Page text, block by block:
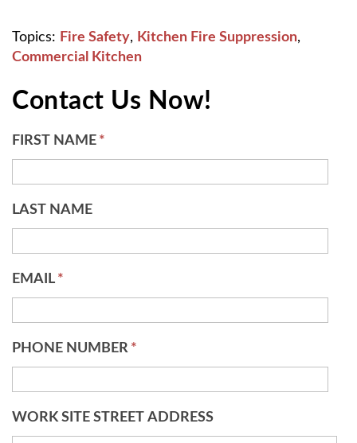
Topics: Fire Safety, Kitchen Fire Suppression,
Commercial Kitchen
Contact Us Now!
FIRST NAME *
LAST NAME
EMAIL *
PHONE NUMBER *
WORK SITE STREET ADDRESS